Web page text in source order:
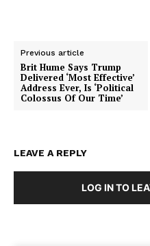
Previous article
Brit Hume Says Trump
Delivered ‘Most Effective’
Address Ever, Is ‘Political
Colossus Of Our Time’
LEAVE A REPLY
LOG IN TO